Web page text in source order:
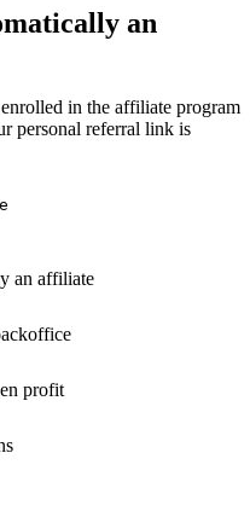
an
in the affiliate program
personal referral link is
an affiliate
profit